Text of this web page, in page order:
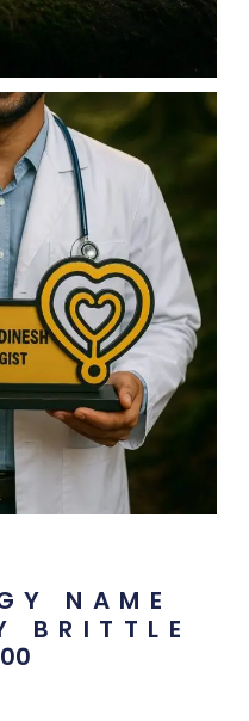
NAME
BRITTLE